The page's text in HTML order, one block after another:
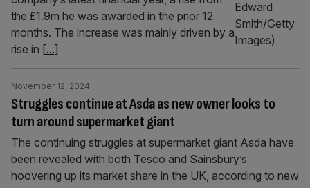
the £1.9m he was awarded in the prior 12
months. The increase was mainly driven by a
rise in [...]
Struggles continue at Asda as new owner looks to
turn around supermarket giant
November 12, 2024
The continuing struggles at supermarket giant Asda have
been revealed with both Tesco and Sainsbury’s
hoovering up its market share in the UK, according to new